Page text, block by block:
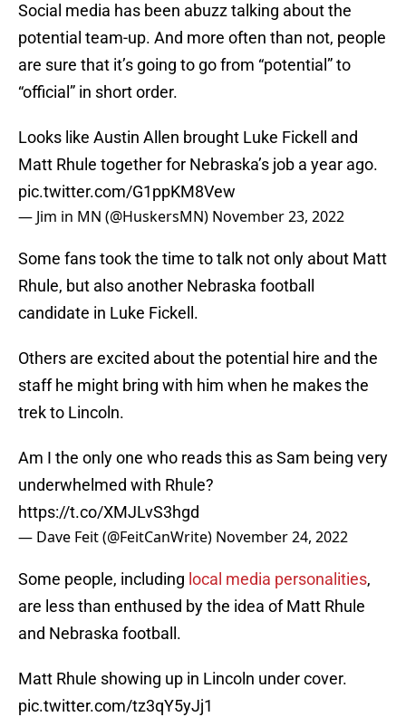
Social media has been abuzz talking about the
potential team-up. And more often than not, people
are sure that it’s going to go from “potential” to
“official” in short order.
Looks like Austin Allen brought Luke Fickell and
Matt Rhule together for Nebraska’s job a year ago.
pic.twitter.com/G1ppKM8Vew
— Jim in MN (@HuskersMN) November 23, 2022
Some fans took the time to talk not only about Matt
Rhule, but also another Nebraska football
candidate in Luke Fickell.
Others are excited about the potential hire and the
staff he might bring with him when he makes the
trek to Lincoln.
Am I the only one who reads this as Sam being very
underwhelmed with Rhule?
https://t.co/XMJLvS3hgd
— Dave Feit (@FeitCanWrite) November 24, 2022
Some people, including local media personalities,
are less than enthused by the idea of Matt Rhule
and Nebraska football.
Matt Rhule showing up in Lincoln under cover.
pic.twitter.com/tz3qY5yJj1